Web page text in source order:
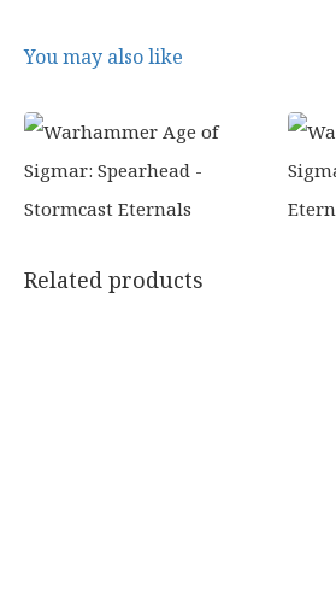
You may also like
Related products